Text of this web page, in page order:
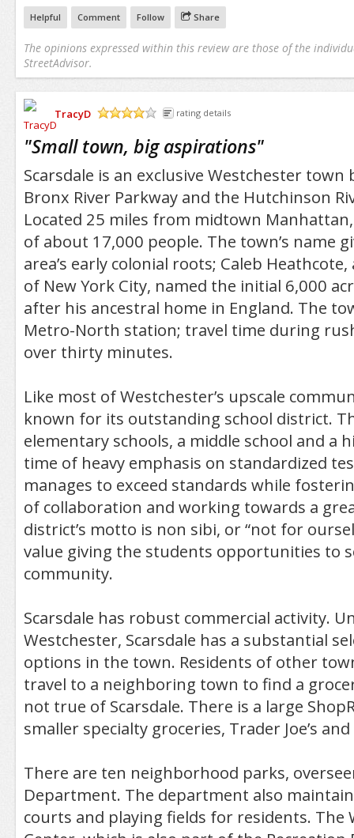
Helpful Comment Follow Share
The opinions expressed within this review are those of the
StreetAdvisor.
TracyD
rating details
"Small town, big aspirations"
Scarsdale is an exclusive Westchester
Bronx River Parkway and the Hutchinson
Located 25 miles from midtown
of about 17,000 people. The town’s name
area’s early colonial roots; Caleb
of New York City, named the initial 6,000
after his ancestral home in England. The
Metro-North station; travel time during
over thirty minutes.
Like most of Westchester’s upscale
known for its outstanding school district.
elementary schools, a middle school and a
time of heavy emphasis on standardized
manages to exceed standards while
of collaboration and working towards a
district’s motto is non sibi, or “not for
value giving the students opportunities to
community.
Scarsdale has robust commercial activity.
Westchester, Scarsdale has a substantial
options in the town. Residents of other
travel to a neighboring town to find a
not true of Scarsdale. There is a large
smaller specialty groceries, Trader Joe’s and
There are ten neighborhood parks,
Department. The department also
courts and playing fields for residents. The